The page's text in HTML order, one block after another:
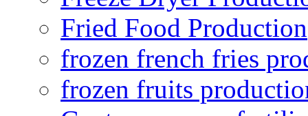
Fried Food Production
frozen french fries
frozen fruits